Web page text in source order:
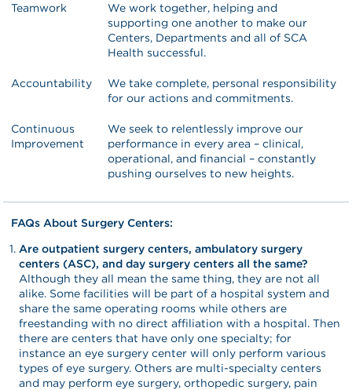
Teamwork
We work together, helping and
supporting one another to make our
Centers, Departments and all of SCA
Health successful.
Accountability
We take complete, personal responsibility
for our actions and commitments.
Continuous
Improvement
We seek to relentlessly improve our
performance in every area – clinical,
operational, and financial – constantly
pushing ourselves to new heights.
FAQs About Surgery Centers:
Are outpatient surgery centers, ambulatory surgery
centers (ASC), and day surgery centers all the same?
Although they all mean the same thing, they are not all
alike. Some facilities will be part of a hospital system and
share the same operating rooms while others are
freestanding with no direct affiliation with a hospital. Then
there are centers that have only one specialty; for
instance an eye surgery center will only perform various
types of eye surgery. Others are multi-specialty centers
and may perform eye surgery, orthopedic surgery, pain